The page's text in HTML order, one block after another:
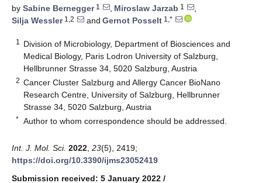
by Sabine Bernegger1 , Miroslaw Jarzab 1
,
Silja Wessler1,2 and Gernot Posselt 1,*
1
Division of Microbiology, Department of Biosciences and
Medical Biology, Paris Lodron University of Salzburg,
Hellbrunner Strasse 34, 5020 Salzburg, Austria
2 Cancer Cluster Salzburg and Allergy Cancer BioNano
Research Centre, University of Salzburg, Hellbrunner
Strasse 34, 5020 Salzburg, Austria
* Author to whom correspondence should be addressed.
Int. J. Mol. Sci. 2022 23(5), 2419;
https://doi.org/10.3390/ijms23052419
Submission received: 5 January 2022 /